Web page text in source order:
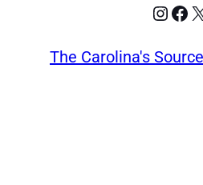
X
The Carolina's